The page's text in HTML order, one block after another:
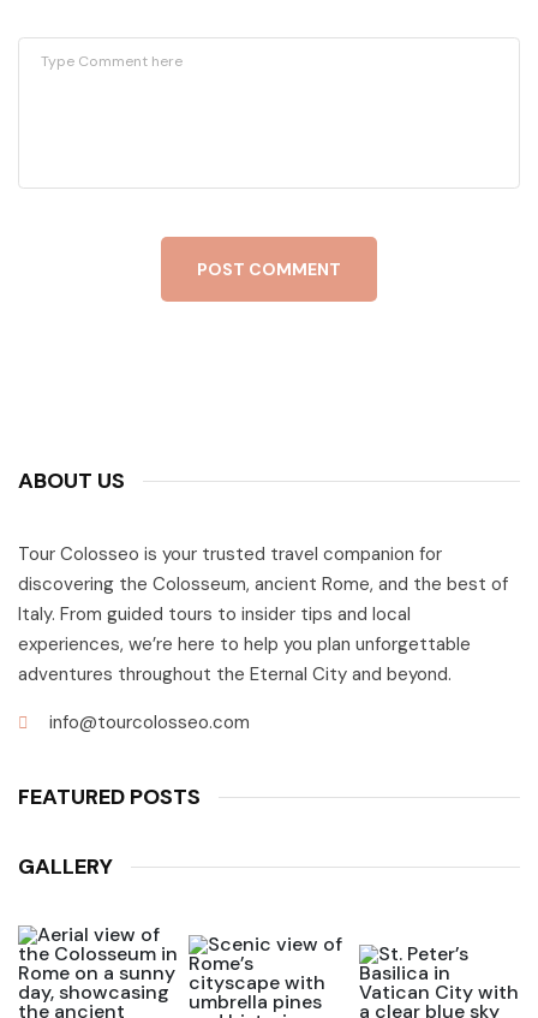
POST COMMENT
ABOUT US
Tour Colosseo is your trusted travel companion for
discovering the Colosseum, ancient Rome, and the best of
Italy. From guided tours to insider tips and local
experiences, we’re here to help you plan unforgettable
adventures throughout the Eternal City and beyond.
info@tourcolosseo.com
FEATURED POSTS
GALLERY